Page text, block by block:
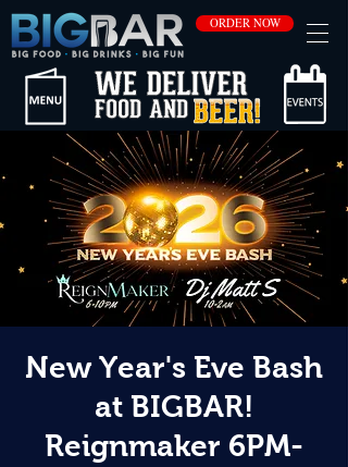
ORDER NOW
New Year's Eve Bash
at BIGBAR!
Reignmaker 6PM-